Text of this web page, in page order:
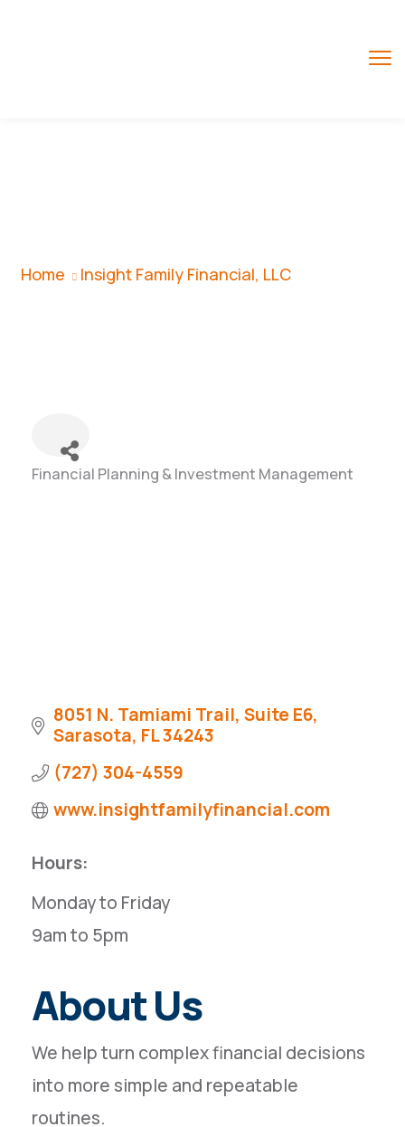
Home Insight Family Financial, LLC
Categories
Financial Planning & Investment Management
8051 N. Tamiami Trail, Suite E6
Sarasota FL34243
(727) 304-4559
www.insightfamilyfinancial.com
Hours:
Monday to Friday
9am to 5pm
About Us
We help turn complex financial decisions
into more simple and repeatable
routines.